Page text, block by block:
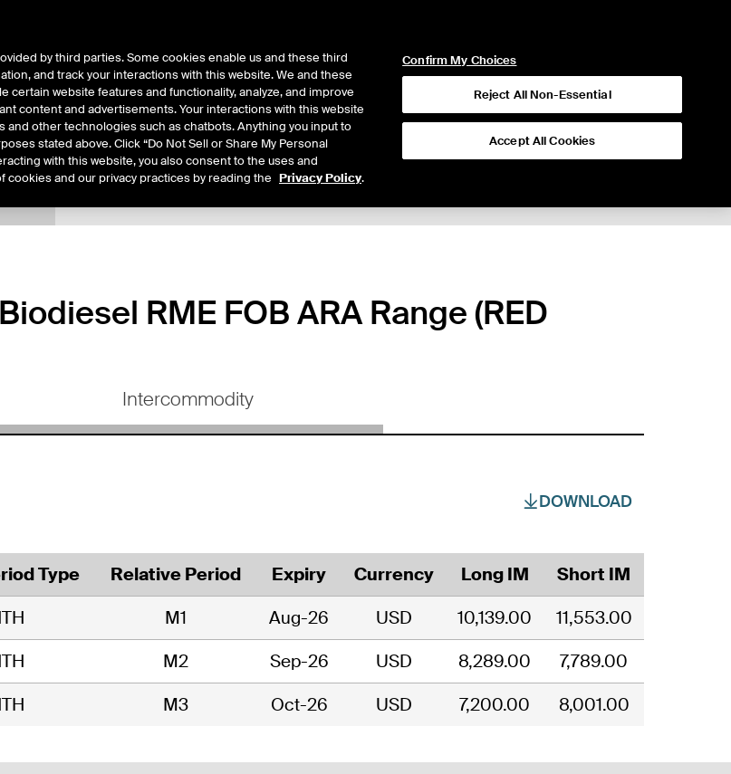
Us
RME FOB ARA Range (RED
Intercommodity
DOWNLOAD
Type Relative Period Expiry Currency Long IM
Short IM
M1 Aug-26 USD 10,139.00
11,553.00
M2 Sep-26 USD 8,289.00
7,789.00
M3 Oct-26 USD 7,200.00 8,001.00
by third parties. Some cookies enable us and these third
and track your interactions with this website. We and these
website features and functionality, analyze, and improve
content and advertisements. Your interactions with this website
other technologies such as chatbots. Anything you input to
stated above. Click “Do Not Sell or Share My Personal
with this website, you also consent to the uses and
cookies and our privacy practices by reading the Privacy Policy.
Confirm My Choices
Reject All Non-Essential
Accept All Cookies